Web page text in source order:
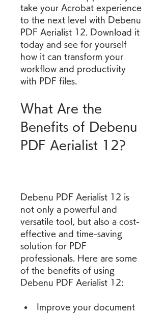
take your Acrobat experience
to the next level with Debenu
PDF Aerialist 12. Download it
today and see for yourself
how it can transform your
workflow and productivity
with PDF files.
What Are the
Benefits of Debenu
PDF Aerialist 12?
Debenu PDF Aerialist 12 is
not only a powerful and
versatile tool, but also a cost-
effective and time-saving
solution for PDF
professionals. Here are some
of the benefits of using
Debenu PDF Aerialist 12:
Improve your document